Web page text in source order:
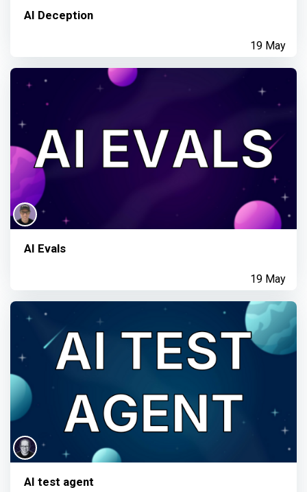
AI Deception
19 May
AI Evals
19 May
AI test agent